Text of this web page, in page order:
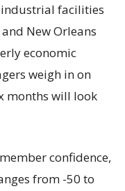
industrial facilities
New Orleans
economic
weigh in on
months will look
confidence,
from -50 to